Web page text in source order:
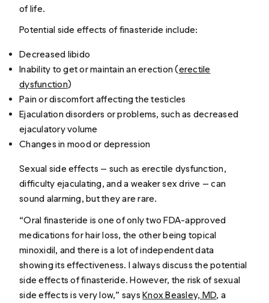
of life.
Potential side effects of finasteride include:
Decreased libido
Inability to get or maintain an erection (erectile
dysfunction)
Pain or discomfort affecting the testicles
Ejaculation disorders or problems, such as decreased
ejaculatory volume
Changes in mood or depression
Sexual side effects — such as erectile dysfunction,
difficulty ejaculating, and a weaker sex drive — can
sound alarming, but they are rare.
“Oral finasteride is one of only two FDA-approved
medications for hair loss, the other being topical
minoxidil, and there is a lot of independent data
showing its effectiveness. I always discuss the potential
side effects of finasteride. However, the risk of sexual
side effects is very low,” saysKnox Beasley, MD, a